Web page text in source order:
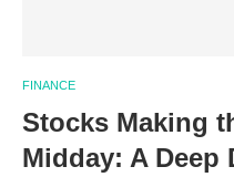
FINANCE
Stocks Making
Midday: A Deep